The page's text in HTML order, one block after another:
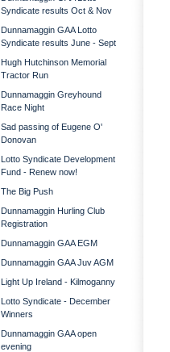
Syndicate results Oct & Nov
Dunnamaggin GAA Lotto
Syndicate results June - Sept
Hugh Hutchinson Memorial
Tractor Run
Dunnamaggin Greyhound
Race Night
Sad passing of Eugene O'
Donovan
Lotto Syndicate Development
Fund - Renew now!
The Big Push
Dunnamaggin Hurling Club
Registration
Dunnamaggin GAA EGM
Dunnamaggin GAA Juv AGM
Light Up Ireland - Kilmoganny
Lotto Syndicate - December
Winners
Dunnamaggin GAA open
evening